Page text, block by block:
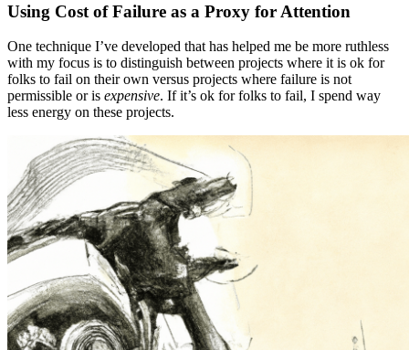
Using Cost of Failure as a Proxy for Attention
One technique I’ve developed that has helped me be more ruthless
with my focus is to distinguish between projects where it is ok for
folks to fail on their own versus projects where failure is not
permissible or is expensive. If it’s ok for folks to fail, I spend way
less energy on these projects.